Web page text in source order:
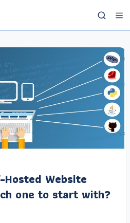
Website
one to start with?